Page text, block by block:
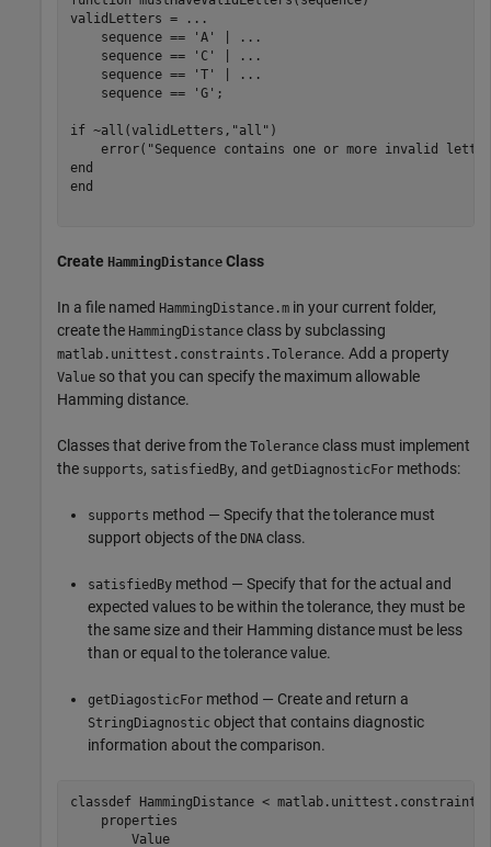
validLetters =
...
    sequence ==
'A'
...
    sequence ==
'C'
...
    sequence ==
'T'
...
    sequence ==
'G' ;
if ~all(validLetters, "all" )
    error(
"Sequence contains one or more invalid
end
end
Create HammingDistance Class
In a file named HammingDistance.m in your current folder,
create the HammingDistance class by subclassing
matlab.unittest.constraints.Tolerance. Add a property
Value so that you can specify the maximum allowable
Hamming distance.
Classes that derive from the Tolerance class must implement
the supports, satisfiedBy, and getDiagnosticFor methods:
supports method — Specify that the tolerance must
support objects of the DNA class.
satisfiedBy method — Specify that for the actual and
expected values to be within the tolerance, they must be
the same size and their Hamming distance must be less
than or equal to the tolerance value.
getDiagosticFor method — Create and return a
StringDiagnostic object that contains diagnostic
information about the comparison.
classdef HammingDistance <
properties
        Value